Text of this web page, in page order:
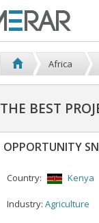
Africa
THE BEST
OPPORTUNITY
Country: Kenya
Industry: Agriculture